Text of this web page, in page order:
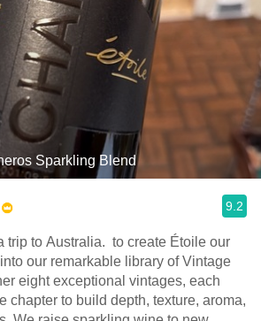
Sparkling Blend
9.2
trip to Australia. ￼ to create Étoile our
our remarkable library of Vintage
eight exceptional vintages, each
chapter to build depth, texture, aroma,